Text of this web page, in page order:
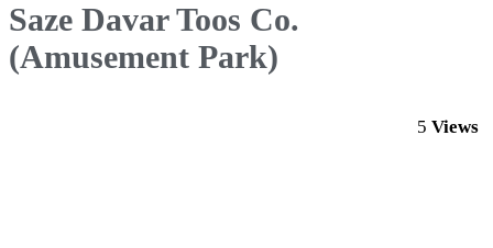
Saze Davar Toos Co.
(Amusement Park)
Views
5